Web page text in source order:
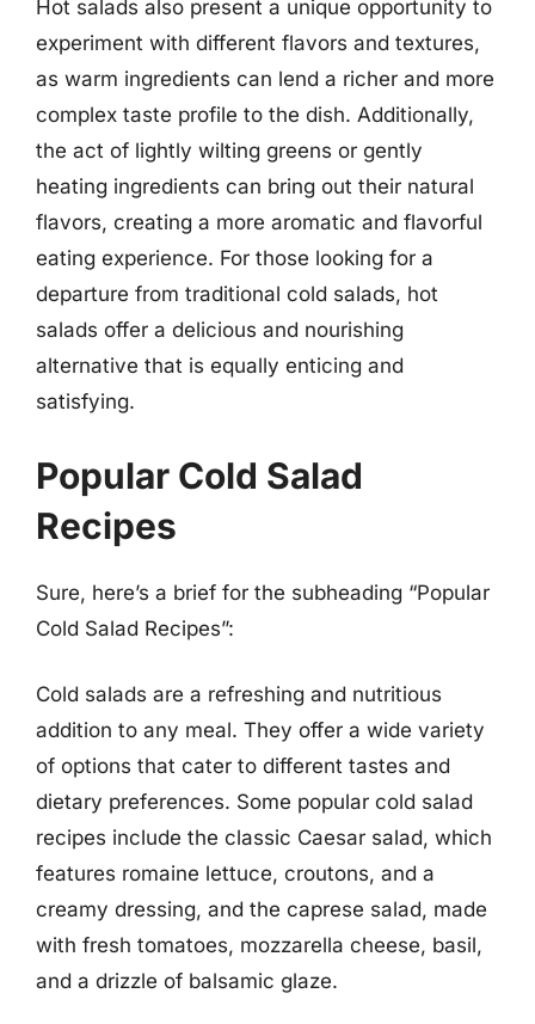
Hot salads also present a unique opportunity to
experiment with different flavors and textures,
as warm ingredients can lend a richer and more
complex taste profile to the dish. Additionally,
the act of lightly wilting greens or gently
heating ingredients can bring out their natural
flavors, creating a more aromatic and flavorful
eating experience. For those looking for a
departure from traditional cold salads, hot
salads offer a delicious and nourishing
alternative that is equally enticing and
satisfying.
Popular Cold Salad
Recipes
Sure, here’s a brief for the subheading “Popular
Cold Salad Recipes”:
Cold salads are a refreshing and nutritious
addition to any meal. They offer a wide variety
of options that cater to different tastes and
dietary preferences. Some popular cold salad
recipes include the classic Caesar salad, which
features romaine lettuce, croutons, and a
creamy dressing, and the caprese salad, made
with fresh tomatoes, mozzarella cheese, basil,
and a drizzle of balsamic glaze.